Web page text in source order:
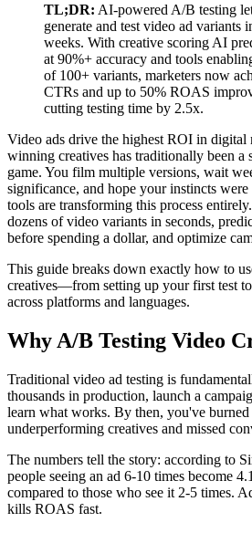
TL;DR: AI-powered A/B testing
generate and test video ad variants
weeks. With creative scoring AI
at 90%+ accuracy and tools
of 100+ variants, marketers now
CTRs and up to 50% ROAS
cutting testing time by 2.5x.
Video ads drive the highest ROI in digital
winning creatives has traditionally been a
game. You film multiple versions, wait
significance, and hope your instincts
tools are transforming this process
dozens of video variants in seconds,
before spending a dollar, and optimize
This guide breaks down exactly how to
creatives—from setting up your first test
across platforms and languages.
Why A/B Testing Video
Traditional video ad testing is
thousands in production, launch a
learn what works. By then, you've burned
underperforming creatives and missed
The numbers tell the story: according to
people seeing an ad 6-10 times become
compared to those who see it 2-5 times.
kills ROAS fast.